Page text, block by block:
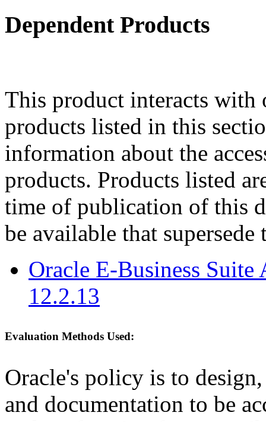
Dependent Products
This product interacts
products listed in this
information about the
products. Products listed
time of publication of this
be available that supersede
Oracle E-Business
12.2.13
Evaluation Methods Used:
Oracle's policy is to
and documentation to be